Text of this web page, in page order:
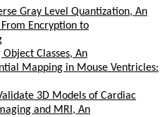
Gray Level Quantization, An
Encryption to
Classes, An
Mapping in Mouse Ventricles:
3D Models of Cardiac
and MRI, An